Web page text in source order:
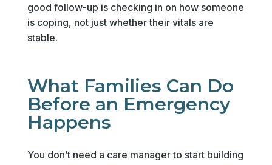
good follow-up is checking in on how someone
is coping, not just whether their vitals are
stable.
What Families Can Do
Before an Emergency
Happens
You don’t need a care manager to start building